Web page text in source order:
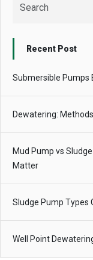
Recent Post
Submersible Pumps
Dewatering:
Mud Pump vs
Matter
Sludge Pump Types
Well Point